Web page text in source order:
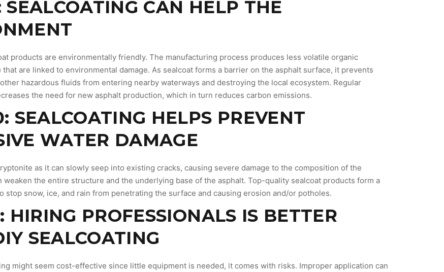
SEALCOATING CAN HELP THE
products are environmentally friendly. The manufacturing process produces less volatile organic
that are linked to environmental damage. As sealcoat forms a barrier on the asphalt surface, it prevents
hazardous fluids from entering nearby waterways and destroying the local ecosystem. Regular
the need for new asphalt production, which in turn reduces carbon emissions.
SEALCOATING HELPS PREVENT
WATER DAMAGE
as it can slowly seep into existing cracks, causing severe damage to the composition of the
weaken the entire structure and the underlying base of the asphalt. Top-quality sealcoat products form a
stop snow, ice, and rain from penetrating the surface and causing erosion and/or potholes.
HIRING PROFESSIONALS IS BETTER
SEALCOATING
might seem cost-effective since little equipment is needed, it comes with risks. Improper application can